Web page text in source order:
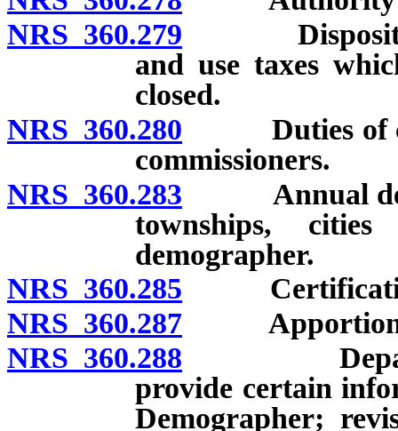
NRS 360.279 Disposition
and use taxes
closed.
NRS 360.280 Duties of
commissioners.
NRS 360.283 Annual
townships,
demographer.
NRS 360.285 Certification
NRS 360.287
NRS 360.288
provide certain
Demographer;